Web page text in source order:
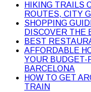
HIKING TRAILS
ROUTES, CITY
SHOPPING
DISCOVER THE
BEST
AFFORDABLE
YOUR BUDGET-
BARCELONA
HOW TO GET
TRAIN